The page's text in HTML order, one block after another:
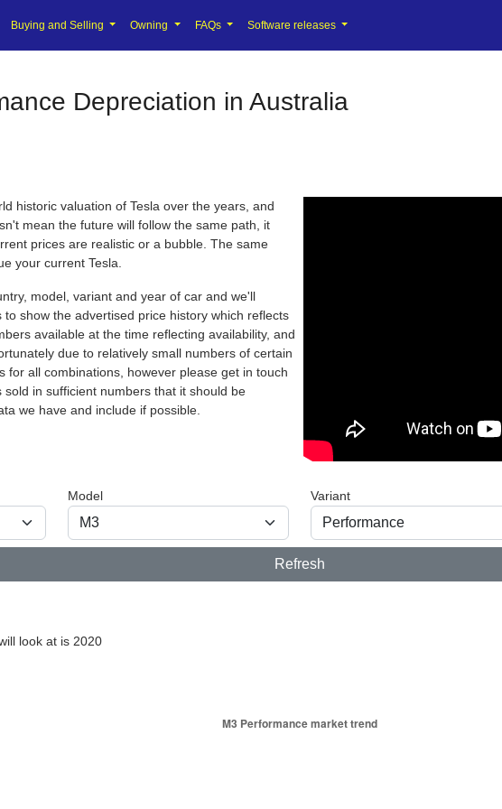
Buying and Selling Owning FAQs Software releases
Depreciation in Australia
historic valuation of Tesla over the years, and
mean the future will follow the same path, it
prices are realistic or a bubble. The same
your current Tesla.
model, variant and year of car and we'll
show the advertised price history which reflects
available at the time reflecting availability, and
due to relatively small numbers of certain
for all combinations, however please get in touch
in sufficient numbers that it should be
we have and include if possible.
Model Variant
Refresh
look at is 2020